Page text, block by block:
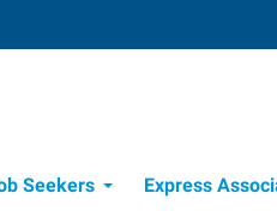
Seekers
Express